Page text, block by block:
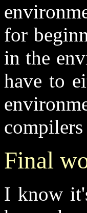
for
in the
have to
Final
I know